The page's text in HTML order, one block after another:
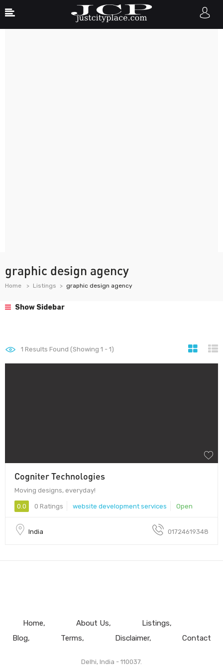
graphic design agency
Home Listings graphic design agency
Show Sidebar
1 Results Found (Showing 1 - 1)
Cogniter Technologies
Moving designs, everyday!
0.0 0 Ratings website development services Open
India 01724619348
Home About Us
Listings
Blog
Terms Disclaimer Contact
Delhi, India - 110037.